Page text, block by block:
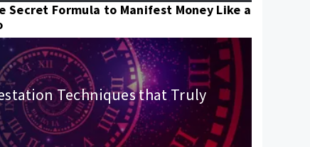
Secret Formula to Manifest Money Like a
Techniques that Truly